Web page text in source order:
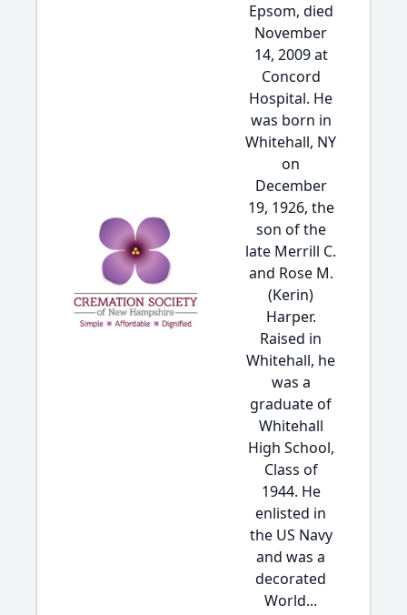
Epsom, died
November
14, 2009 at
Concord
Hospital. He
was born in
Whitehall, NY
on
December
19, 1926, the
son of the
late Merrill C.
and Rose M.
(Kerin)
Harper.
Raised in
Whitehall, he
was a
graduate of
Whitehall
High School,
Class of
1944. He
enlisted in
the US Navy
and was a
decorated
World...